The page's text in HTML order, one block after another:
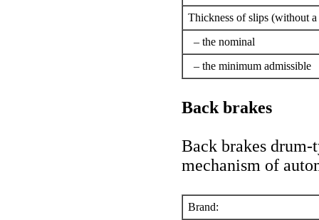
Thickness of slips (without a
– the nominal
– the minimum admissible
Back brakes
Back brakes drum-
mechanism of
Brand: